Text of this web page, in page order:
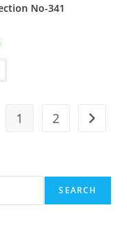
No-341
Current
is:
1 2
SEARCH